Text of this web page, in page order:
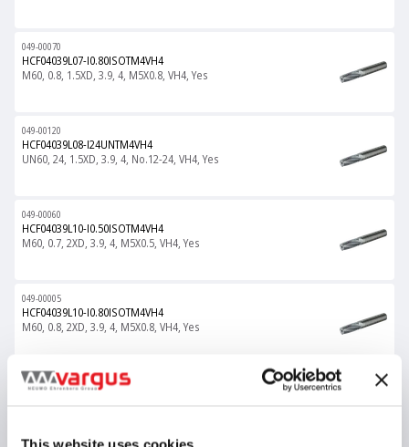
This website uses cookies
049-00070
HCF04039L07-I0.80ISOTM4VH4
M60, 0.8, 1.5XD, 3.9, 4, M5X0.8, VH4, Yes
049-00120
HCF04039L08-I24UNTM4VH4
UN60, 24, 1.5XD, 3.9, 4, No.12-24, VH4, Yes
049-00060
HCF04039L10-I0.50ISOTM4VH4
M60, 0.7, 2XD, 3.9, 4, M5X0.5, VH4, Yes
049-00005
HCF04039L10-I0.80ISOTM4VH4
M60, 0.8, 2XD, 3.9, 4, M5X0.8, VH4, Yes
049-00121